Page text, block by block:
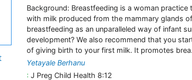
Background: Breastfeeding is a woman practice
with milk produced from the mammary glands
breastfeeding as an unparalleled way of infant
development? We also recommend that you
of giving birth to your first milk. It promotes
Yetayale Berhanu
: J Preg Child Health 8:12